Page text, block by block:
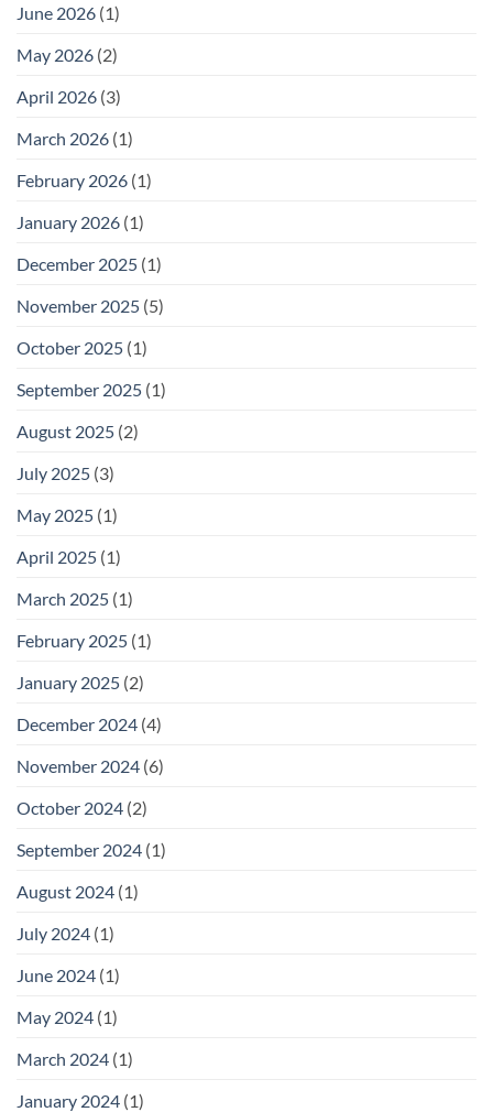
June 2026 (1)
May 2026 (2)
April 2026 (3)
March 2026 (1)
February 2026 (1)
January 2026 (1)
December 2025 (1)
November 2025 (5)
October 2025 (1)
September 2025 (1)
August 2025 (2)
July 2025 (3)
May 2025 (1)
April 2025 (1)
March 2025 (1)
February 2025 (1)
January 2025 (2)
December 2024 (4)
November 2024 (6)
October 2024 (2)
September 2024 (1)
August 2024 (1)
July 2024 (1)
June 2024 (1)
May 2024 (1)
March 2024 (1)
January 2024 (1)